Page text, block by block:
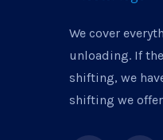
We cover
unloading. If
shifting, we
shifting we